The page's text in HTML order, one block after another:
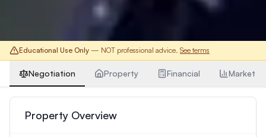
Educational Use Only — NOT professional advice. See terms
Negotiation Property Financial Market
Property Overview